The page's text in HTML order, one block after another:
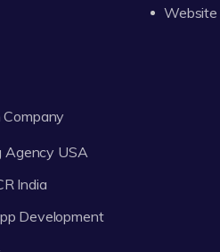
Company
Agency USA
India
Development
Website